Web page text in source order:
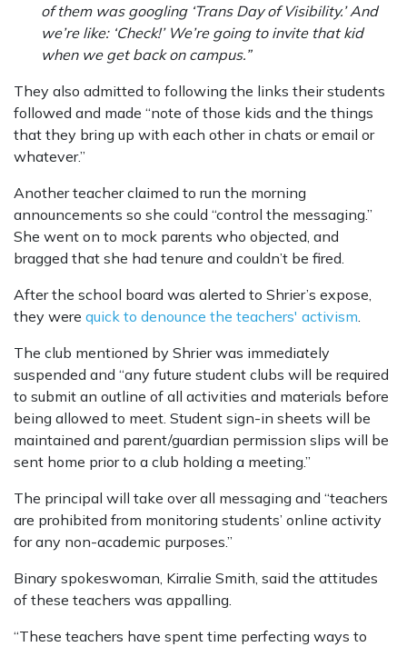
of them was googling ‘Trans Day of Visibility.’ And
we’re like: ‘Check!’ We’re going to invite that kid
when we get back on campus.”
They also admitted to following the links their students
followed and made “note of those kids and the things
that they bring up with each other in chats or email or
whatever.”
Another teacher claimed to run the morning
announcements so she could “control the messaging.”
She went on to mock parents who objected, and
bragged that she had tenure and couldn’t be fired.
After the school board was alerted to Shrier’s expose,
they were quick to denounce the teachers' activism.
The club mentioned by Shrier was immediately
suspended and “any future student clubs will be required
to submit an outline of all activities and materials before
being allowed to meet. Student sign-in sheets will be
maintained and parent/guardian permission slips will be
sent home prior to a club holding a meeting.”
The principal will take over all messaging and “teachers
are prohibited from monitoring students’ online activity
for any non-academic purposes.”
Binary spokeswoman, Kirralie Smith, said the attitudes
of these teachers was appalling.
“These teachers have spent time perfecting ways to